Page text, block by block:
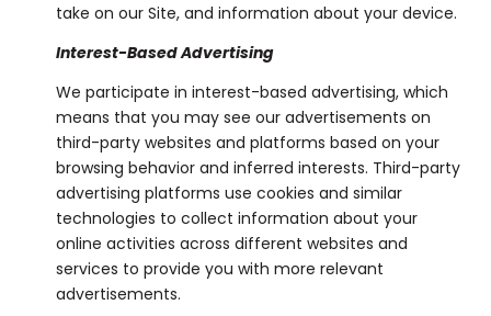
take on our Site, and information about your device.
Interest-Based Advertising
We participate in interest-based advertising, which
means that you may see our advertisements on
third-party websites and platforms based on your
browsing behavior and inferred interests. Third-party
advertising platforms use cookies and similar
technologies to collect information about your
online activities across different websites and
services to provide you with more relevant
advertisements.